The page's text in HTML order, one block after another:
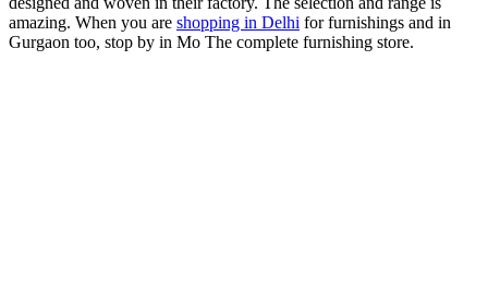
amazing. When you are shopping in Delhi for furnishings and in
Gurgaon too, stop by in Mo The complete furnishing store.